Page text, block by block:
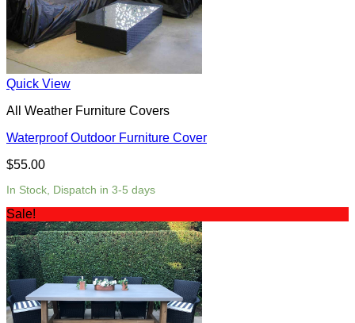
Quick View
All Weather Furniture Covers
Waterproof Outdoor Furniture Cover
$55.00
In Stock, Dispatch in 3-5 days
Sale!